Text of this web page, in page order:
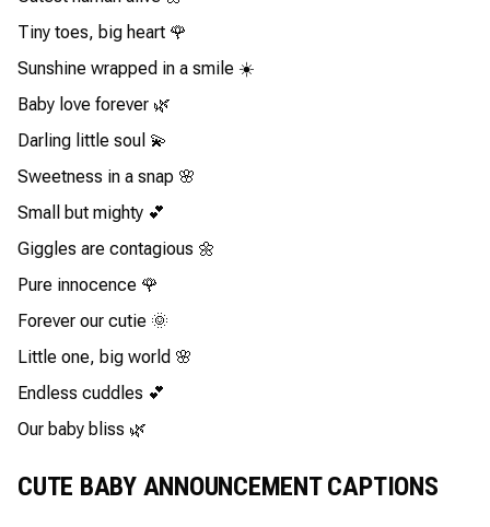
Tiny toes, big heart 🌹
Sunshine wrapped in a smile ☀️
Baby love forever 🌿
Darling little soul 💫
Sweetness in a snap 🌸
Small but mighty 💕
Giggles are contagious 🌼
Pure innocence 🌹
Forever our cutie 🌞
Little one, big world 🌸
Endless cuddles 💕
Our baby bliss 🌿
CUTE BABY ANNOUNCEMENT CAPTIONS